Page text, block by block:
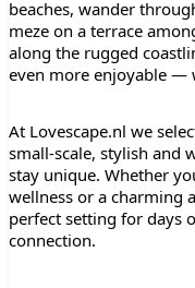
beaches, wander
meze on a terrace
along the rugged
even more enjoyable —
At Lovescape.nl we
small-scale, stylish and
stay unique. Whether
wellness or a charming
perfect setting for days
connection.